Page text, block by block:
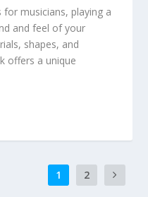
musicians, playing a
and feel of your
shapes, and
offers a unique
1 2